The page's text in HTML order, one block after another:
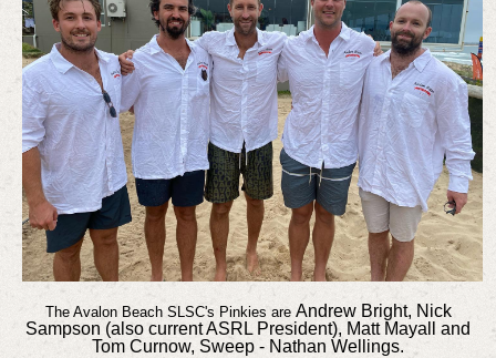
The Avalon Beach SLSC's Pinkies are Andrew Bright, Nick
Sampson (also current ASRL President), Matt Mayall and
Tom Curnow, Sweep - Nathan Wellings.